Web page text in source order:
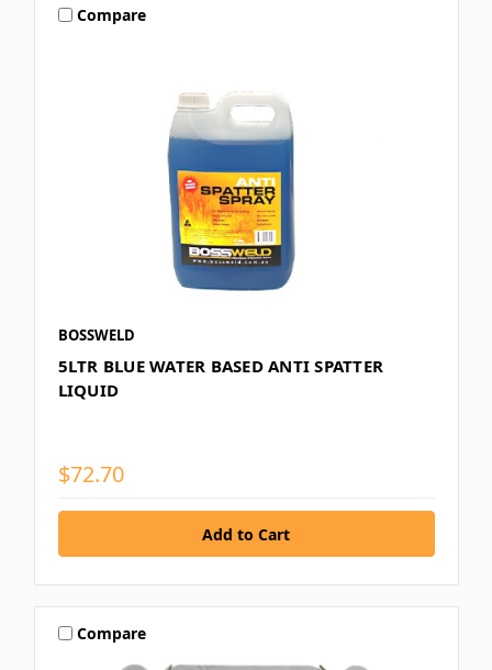
Compare
BOSSWELD
5LTR BLUE WATER BASED ANTI SPATTER
LIQUID
$72.70
Compare